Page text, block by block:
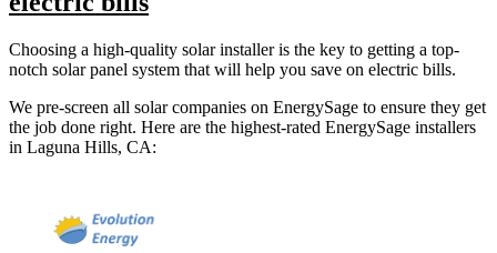
Choosing a high-quality solar installer is the key to getting a top-
notch solar panel system that will help you save on electric bills.
We pre-screen all solar companies on EnergySage to ensure they get
the job done right. Here are the highest-rated EnergySage installers
in Laguna Hills, CA: